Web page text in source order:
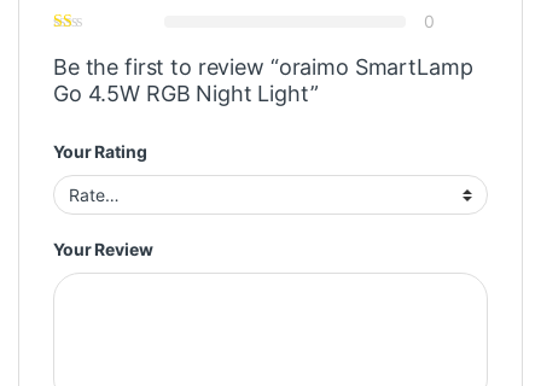
0
Be the first to review “oraimo SmartLamp
Go 4.5W RGB Night Light”
Your Rating
Your Review